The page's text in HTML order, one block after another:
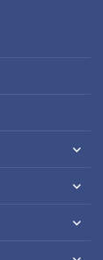
menu
menu